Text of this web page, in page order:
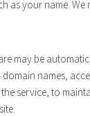
as your name.
may be
names,
service, to